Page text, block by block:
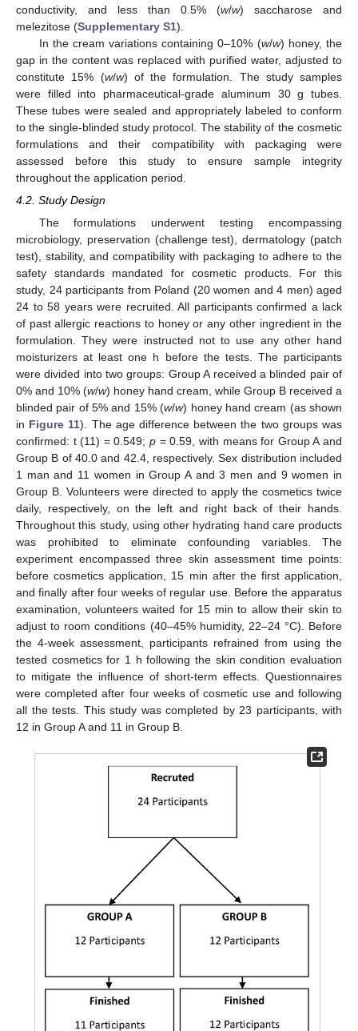
conductivity, and less than 0.5% (w/w) saccharose and
melezitose (Supplementary S1).
In the cream variations containing 0–10% (w/w) honey, the
gap in the content was replaced with purified water, adjusted to
constitute 15% (w/w) of the formulation. The study samples
were filled into pharmaceutical-grade aluminum 30 g tubes.
These tubes were sealed and appropriately labeled to conform
to the single-blinded study protocol. The stability of the cosmetic
formulations and their compatibility with packaging were
assessed before this study to ensure sample integrity
throughout the application period.
4.2. Study Design
The formulations underwent testing encompassing
microbiology, preservation (challenge test), dermatology (patch
test), stability, and compatibility with packaging to adhere to the
safety standards mandated for cosmetic products. For this
study, 24 participants from Poland (20 women and 4 men) aged
24 to 58 years were recruited. All participants confirmed a lack
of past allergic reactions to honey or any other ingredient in the
formulation. They were instructed not to use any other hand
moisturizers at least one h before the tests. The participants
were divided into two groups: Group A received a blinded pair of
0% and 10% (w/w) honey hand cream, while Group B received a
blinded pair of 5% and 15% (w/w) honey hand cream (as shown
in Figure 11). The age difference between the two groups was
confirmed: t (11) = 0.549;p = 0.59, with means for Group A and
Group B of 40.0 and 42.4, respectively. Sex distribution included
1 man and 11 women in Group A and 3 men and 9 women in
Group B. Volunteers were directed to apply the cosmetics twice
daily, respectively, on the left and right back of their hands.
Throughout this study, using other hydrating hand care products
was prohibited to eliminate confounding variables. The
experiment encompassed three skin assessment time points:
before cosmetics application, 15 min after the first application,
and finally after four weeks of regular use. Before the apparatus
examination, volunteers waited for 15 min to allow their skin to
adjust to room conditions (40–45% humidity, 22–24 °C). Before
the 4-week assessment, participants refrained from using the
tested cosmetics for 1 h following the skin condition evaluation
to mitigate the influence of short-term effects. Questionnaires
were completed after four weeks of cosmetic use and following
all the tests. This study was completed by 23 participants, with
12 in Group A and 11 in Group B.